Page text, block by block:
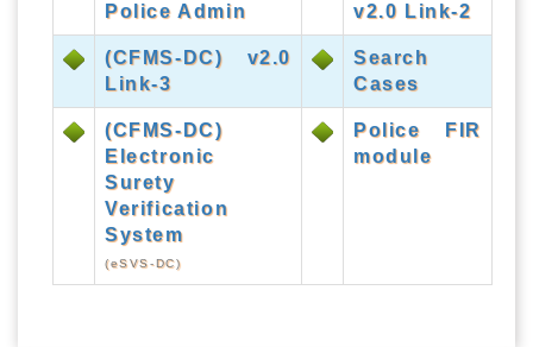
Police Admin
v2.0 Link-2
(CFMS-DC) v2.0
Link-3
Search
Cases
(CFMS-DC)
Electronic
Surety
Verification
System
(eSVS-DC)
Police FIR
module